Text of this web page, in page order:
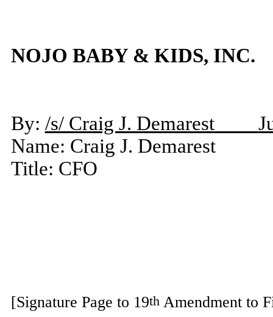
NOJO BABY & KIDS, INC.
By: /s/ Craig J. Demarest
Name: Craig J. Demarest
Title: CFO
[Signature Page to 19thAmendment to